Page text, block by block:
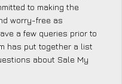
to making the
worry-free as
a few queries prior to
has put together a list
about Sale My